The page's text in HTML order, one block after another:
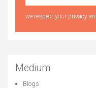
we respect your privacy
Medium
Blogs